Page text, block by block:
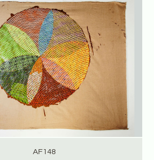
AF148